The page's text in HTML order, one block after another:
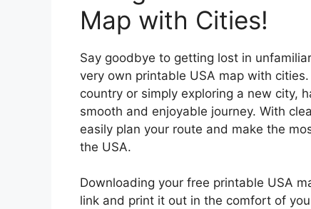
Map with Cities!
Say goodbye to getting lost in
very own printable USA map with
country or simply exploring a new city,
smooth and enjoyable journey. With
easily plan your route and make the
the USA.
Downloading your free printable USA
link and print it out in the comfort of